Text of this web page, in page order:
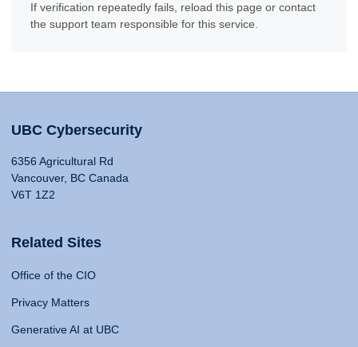
If verification repeatedly fails, reload this page or contact
the support team responsible for this service.
UBC Cybersecurity
6356 Agricultural Rd
Vancouver, BC Canada
V6T 1Z2
Related Sites
Office of the CIO
Privacy Matters
Generative AI at UBC